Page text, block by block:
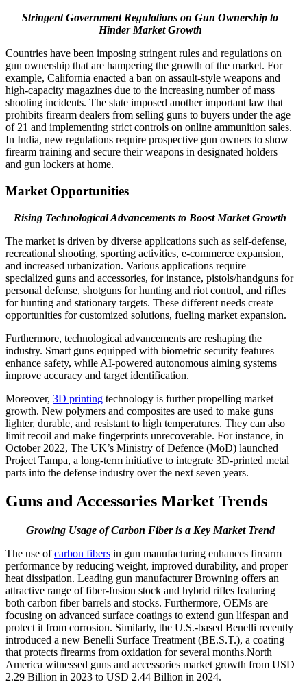
Stringent Government Regulations on Gun Ownership to
Hinder Market Growth
Countries have been imposing stringent rules and regulations on
gun ownership that are hampering the growth of the market. For
example, California enacted a ban on assault-style weapons and
high-capacity magazines due to the increasing number of mass
shooting incidents. The state imposed another important law that
prohibits firearm dealers from selling guns to buyers under the age
of 21 and implementing strict controls on online ammunition sales.
In India, new regulations require prospective gun owners to show
firearm training and secure their weapons in designated holders
and gun lockers at home.
Market Opportunities
Rising Technological Advancements to Boost Market Growth
The market is driven by diverse applications such as self-defense,
recreational shooting, sporting activities, e-commerce expansion,
and increased urbanization. Various applications require
specialized guns and accessories, for instance, pistols/handguns for
personal defense, shotguns for hunting and riot control, and rifles
for hunting and stationary targets. These different needs create
opportunities for customized solutions, fueling market expansion.
Furthermore, technological advancements are reshaping the
industry. Smart guns equipped with biometric security features
enhance safety, while AI-powered autonomous aiming systems
improve accuracy and target identification.
Moreover, 3D printing technology is further propelling market
growth. New polymers and composites are used to make guns
lighter, durable, and resistant to high temperatures. They can also
limit recoil and make fingerprints unrecoverable. For instance, in
October 2022, The UK’s Ministry of Defence (MoD) launched
Project Tampa, a long-term initiative to integrate 3D-printed metal
parts into the defense industry over the next seven years.
Guns and Accessories Market Trends
Growing Usage of Carbon Fiber is a Key Market Trend
The use ofcarbon fibers in gun manufacturing enhances firearm
performance by reducing weight, improved durability, and proper
heat dissipation. Leading gun manufacturer Browning offers an
attractive range of fiber-fusion stock and hybrid rifles featuring
both carbon fiber barrels and stocks. Furthermore, OEMs are
focusing on advanced surface coatings to extend gun lifespan and
protect it from corrosion. Similarly, the U.S.-based Benelli recently
introduced a new Benelli Surface Treatment (BE.S.T.), a coating
that protects firearms from oxidation for several months.North
America witnessed guns and accessories market growth from USD
2.29 Billion in 2023 to USD 2.44 Billion in 2024.